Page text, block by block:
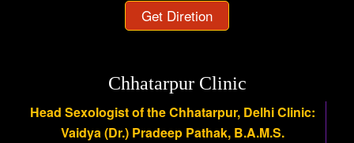
Get Diretion
Chhatarpur Clinic
Head Sexologist of the Chhatarpur, Delhi Clinic:
Vaidya (Dr.) Pradeep Pathak, B.A.M.S.